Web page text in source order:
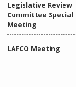
Legislative Review
Committee Special
Meeting
LAFCO Meeting